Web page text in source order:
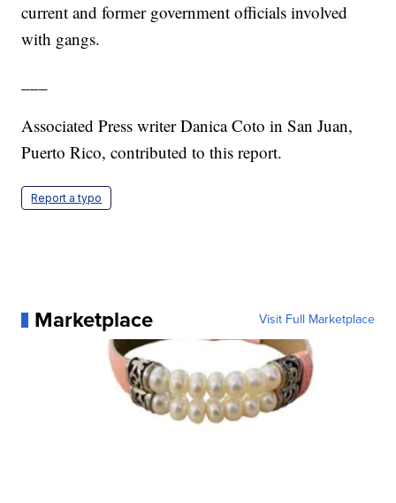
current and former government officials involved
with gangs.
Associated Press writer Danica Coto in San Juan,
Puerto Rico, contributed to this report.
Report a typo
Marketplace Visit Full Marketplace